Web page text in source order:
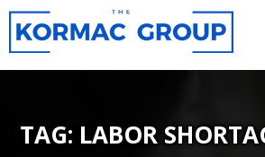
Skip
content
TAG: LABOR